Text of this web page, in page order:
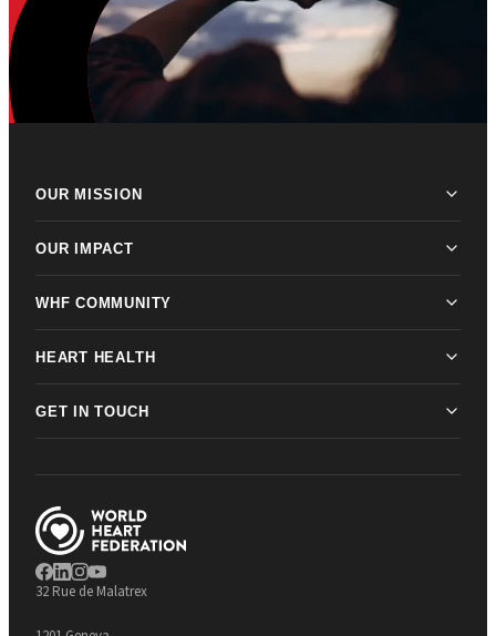
OUR MISSION
OUR IMPACT
WHF COMMUNITY
HEART HEALTH
GET IN TOUCH
32 Rue de Malatrex